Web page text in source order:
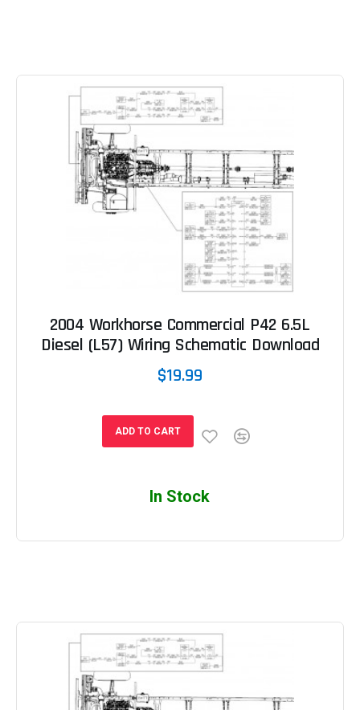
2004 Workhorse Commercial P42 6.5L
Diesel (L57) Wiring Schematic Download
$19.99
ADD TO CART
In Stock